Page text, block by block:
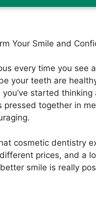
every time you see
your teeth are
started
pressed together in
cosmetic dentistry
prices, and a
smile is really